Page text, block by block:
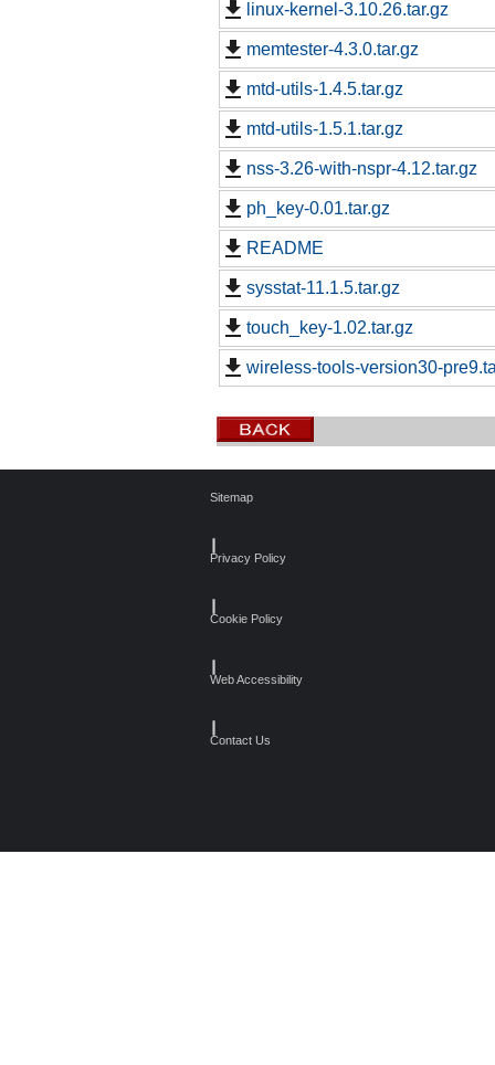
linux-kernel-3.10.26.tar.gz
memtester-4.3.0.tar.gz
mtd-utils-1.4.5.tar.gz
mtd-utils-1.5.1.tar.gz
nss-3.26-with-nspr-4.12.tar.gz
ph_key-0.01.tar.gz
README
sysstat-11.1.5.tar.gz
touch_key-1.02.tar.gz
wireless-tools-version30-
Sitemap
Privacy Policy
Cookie Policy
Web Accessibility
Contact Us